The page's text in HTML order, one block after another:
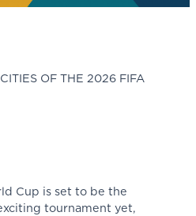
OF THE 2026 FIFA
Cup is set to be the
tournament yet,